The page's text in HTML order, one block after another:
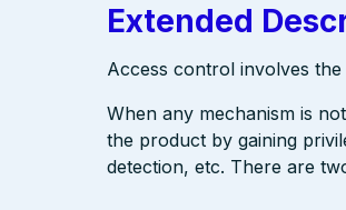
Extended
Access control involves
When any mechanism is
the product by gaining
detection, etc. There are